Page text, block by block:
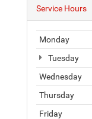
Service Hours
Monday
Tuesday
Wednesday
Thursday
Friday